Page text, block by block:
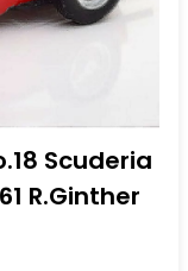
Scuderia
R.Ginther